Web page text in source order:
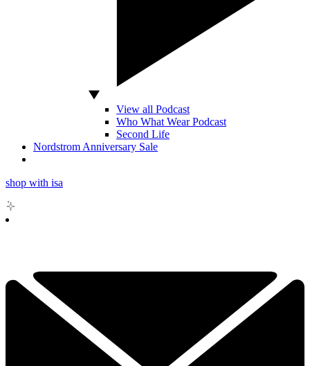
View all Podcast
Who What Wear Podcast
Second Life
Nordstrom Anniversary Sale
shop with isa